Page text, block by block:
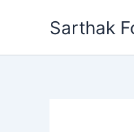
Sarthak